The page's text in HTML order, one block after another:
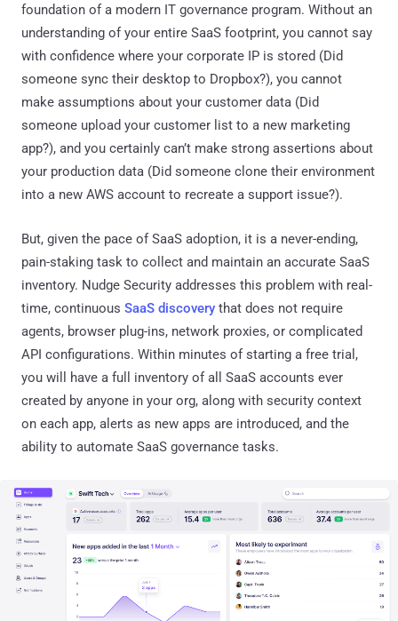
foundation of a modern IT governance program. Without an
understanding of your entire SaaS footprint, you cannot say
with confidence where your corporate IP is stored (Did
someone sync their desktop to Dropbox?), you cannot
make assumptions about your customer data (Did
someone upload your customer list to a new marketing
app?), and you certainly can’t make strong assertions about
your production data (Did someone clone their environment
into a new AWS account to recreate a support issue?).
But, given the pace of SaaS adoption, it is a never-ending,
pain-staking task to collect and maintain an accurate SaaS
inventory. Nudge Security addresses this problem with real-
time, continuous SaaS discovery that does not require
agents, browser plug-ins, network proxies, or complicated
API configurations. Within minutes of starting a free trial,
you will have a full inventory of all SaaS accounts ever
created by anyone in your org, along with security context
on each app, alerts as new apps are introduced, and the
ability to automate SaaS governance tasks.